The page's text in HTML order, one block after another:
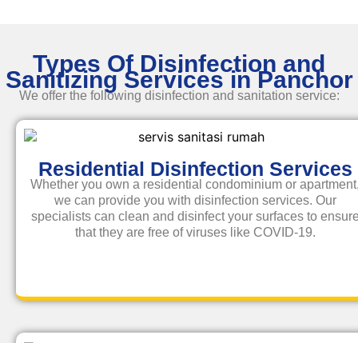
Types Of Disinfection and
Sanitizing Services in Panchor
We offer the following disinfection and sanitation service:
Residential Disinfection Services
Whether you own a residential condominium or
we can provide you with disinfection services. Our
specialists can clean and disinfect your surfaces to
that they are free of viruses like COVID-19.